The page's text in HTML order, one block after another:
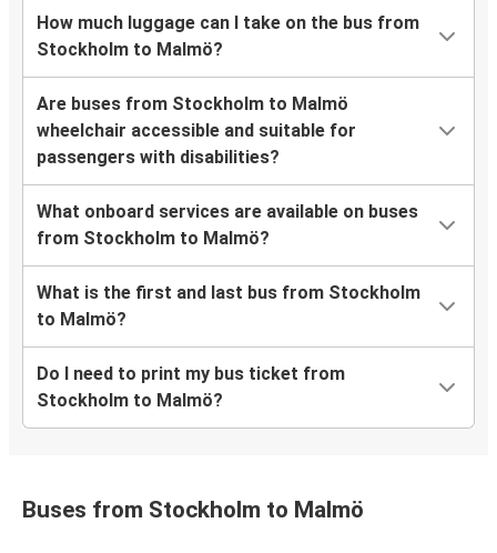
How much luggage can I take on the bus from
Stockholm to Malmö?
Are buses from Stockholm to Malmö
wheelchair accessible and suitable for
passengers with disabilities?
What onboard services are available on buses
from Stockholm to Malmö?
What is the first and last bus from Stockholm
to Malmö?
Do I need to print my bus ticket from
Stockholm to Malmö?
Buses from Stockholm to Malmö